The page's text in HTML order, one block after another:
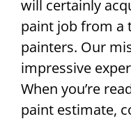
will certainly
paint job from a
painters. Our
impressive
When you’re
paint estimate,